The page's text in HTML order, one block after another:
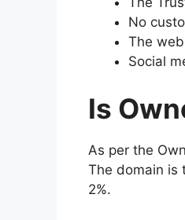
No
The
Social
Is
As per the
The domain is
2%.